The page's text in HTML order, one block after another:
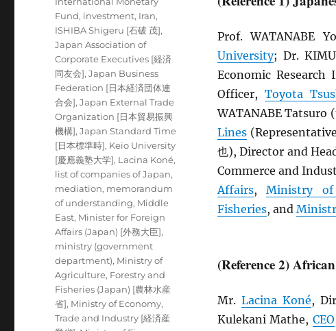
Prof. WATANABE
University; Dr.
Economic
Officer,Toyota
WATANABE Tatsuro
Lines
也), Director and
Commerce and
Affairs,Ministry of
Fisheries, and
(Reference 2)
Mr. Lacina Koné,
Kulekani Mathe,CEO
Fund, investment, Iran,
ISHIBA Shigeru [石破 茂],
Japan Association of
Corporate Executives [経済
同友会],Japan Business
Federation [日本経済団体連
合会],Japan External Trade
Organization [日本貿易振興
機構],Japan Standard Time
[日本標準時], Keio University
[慶應義塾大学], Lacina Koné,
list of companies of Japan,
mediation, memorandum
of understanding, Middle
East, Minister for Foreign
Affairs (Japan) [外務大臣],
ministry (government
department), Ministry of
Agriculture, Forestry and
Fisheries (Japan) [農林水産
省], Ministry of Economy,
Trade and Industry [経済産